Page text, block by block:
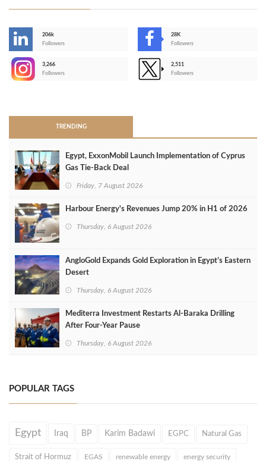
206k
Followers
28K
Followers
3,266
Followers
2,511
Followers
TRENDING
Egypt, ExxonMobil Launch Implementation of Cyprus
Gas Tie-Back Deal
Friday, 7 August 2026
Harbour Energy's Revenues Jump 20% in H1 of 2026
Thursday, 6 August 2026
AngloGold Expands Gold Exploration in Egypt’s Eastern
Desert
Thursday, 6 August 2026
Mediterra Investment Restarts Al‑Baraka Drilling
After Four‑Year Pause
Thursday, 6 August 2026
POPULAR TAGS
Egypt Iraq BP Karim Badawi EGPC Natural Gas
Strait of Hormuz EGAS renewable energy energy security